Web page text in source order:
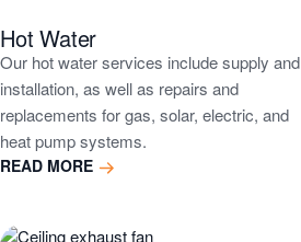
Hot Water
Our hot water services include supply and
installation, as well as repairs and
replacements for gas, solar, electric, and
heat pump systems.
READ MORE